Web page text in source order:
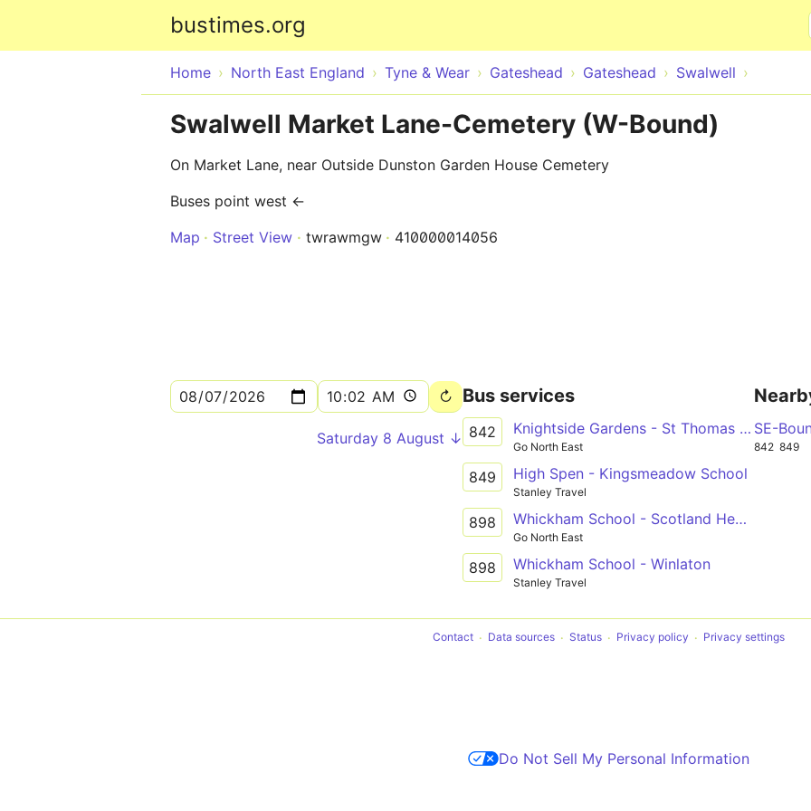
bustimes.org
Home North East England Tyne & Wear Gateshead Gateshead Swalwell
Swalwell Market Lane-Cemetery (W-Bound)
On Market Lane, near Outside Dunston Garden House Cemetery
Buses point west ←
Map
Street View twrawmgw 410000014056
Saturday 8 August ↓
Bus services
842 Knightside Gardens - St Thomas More Catholic School via Dunston, Swalwell
Go North East
849 High Spen - Kingsmeadow School
Stanley Travel
898 Whickham School - Scotland Head via Knightside Gardens, Dunston, Swalwell, Winlaton
Go North East
898 Whickham School - Winlaton
Stanley Travel
SE-
842 849
Contact Data sources Status Privacy policy Privacy settings
Do Not Sell My Personal Information